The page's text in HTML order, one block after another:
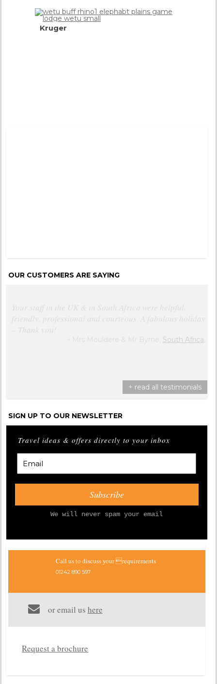
Kruger
OUR CUSTOMERS ARE SAYING
Your staff in the UK & in South Africa were helpful,
friendly, professional and courteous. A fabulous holiday
– Thank you!
Mrs Mouldere & Mr Byrne, South Africa
+ read all testimonials
SIGN UP TO OUR NEWSLETTER
Travel ideas & offers directly to your inbox
We will never spam your email
Call us to discuss your requirements
01242 890 597
or email us here
Request a brochure